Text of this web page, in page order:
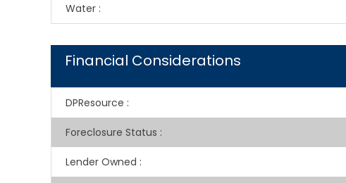
Water :
Financial Considerations
DPResource :
Foreclosure Status :
Lender Owned :